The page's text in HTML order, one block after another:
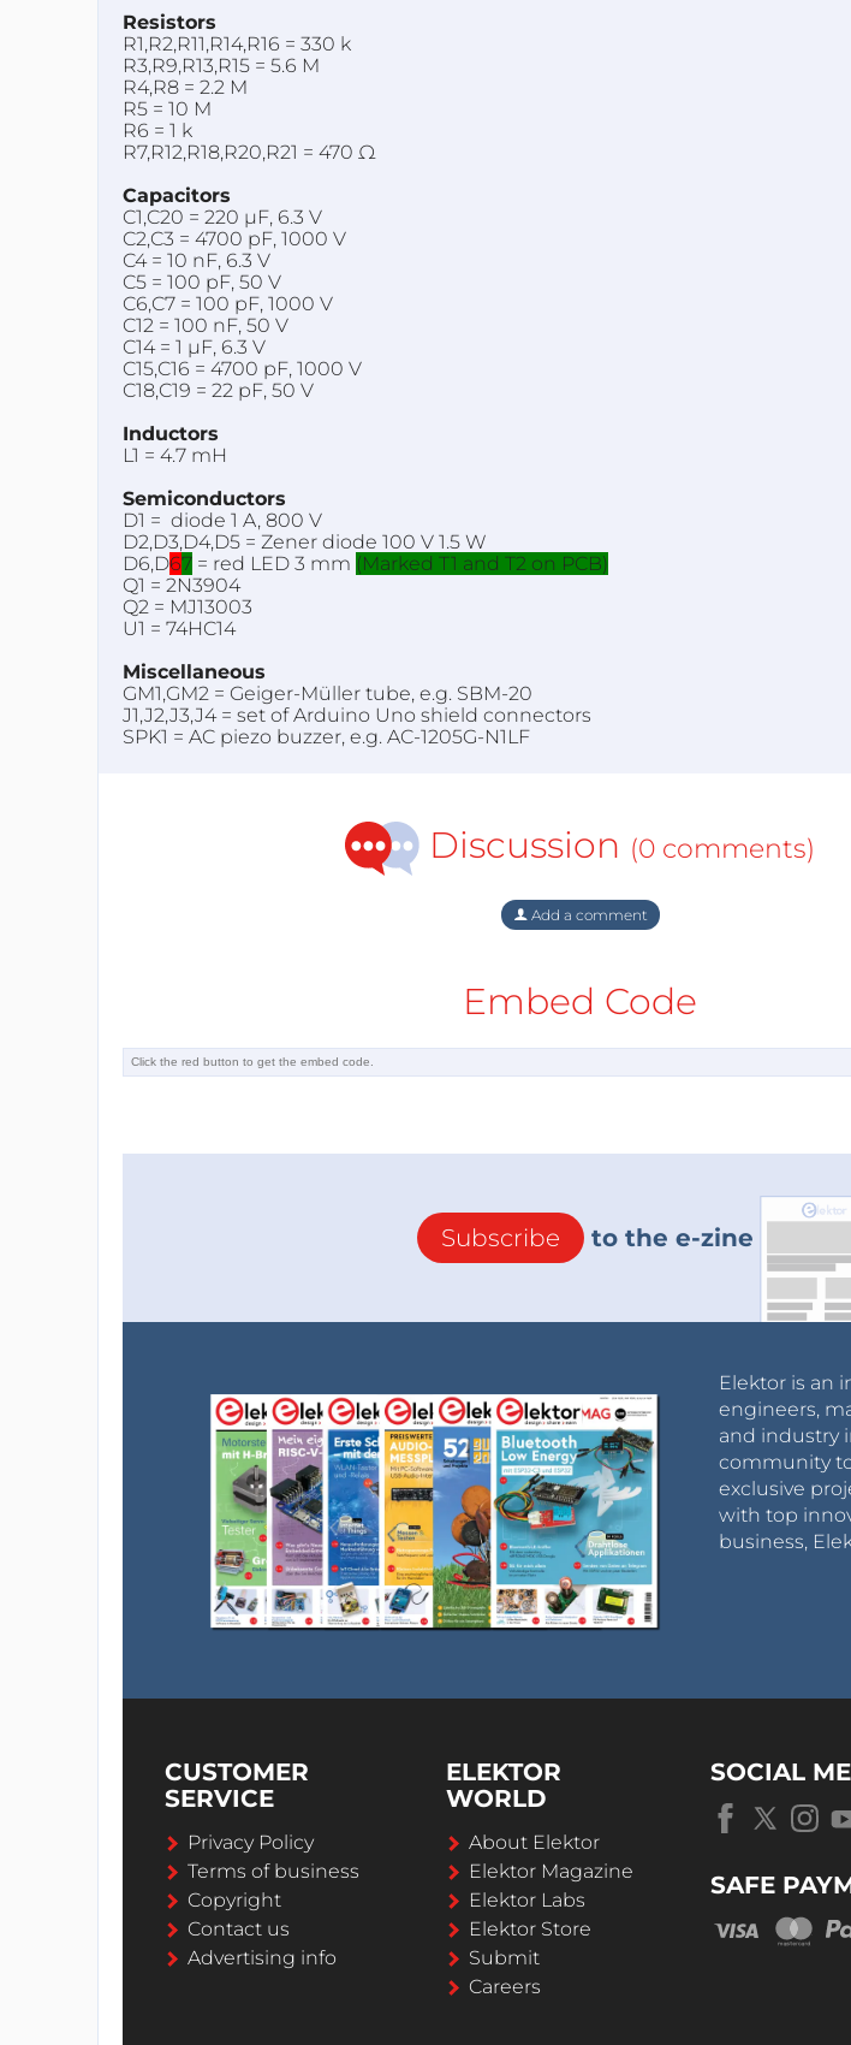
Resistors
R1,R2,R11,R14,R16 = 330 k
R3,R9,R13,R15 = 5.6 M
R4,R8 = 2.2 M
R5 = 10 M
R6 = 1 k
R7,R12,R18,R20,R21 = 470 Ω
Capacitors
C1,C20 = 220 µF, 6.3 V
C2,C3 = 4700 pF, 1000 V
C4 = 10 nF, 6.3 V
C5 = 100 pF, 50 V
C6,C7 = 100 pF, 1000 V
C12 = 100 nF, 50 V
C14 = 1 µF, 6.3 V
C15,C16 = 4700 pF, 1000 V
C18,C19 = 22 pF, 50 V
Inductors
L1 = 4.7 mH
Semiconductors
D1 = diode 1 A, 800 V
D2,D3,D4,D5 = Zener diode 100 V 1.5 W
D6,D67= red LED 3 mm (Marked T1 and T2 on PCB)
Q1 = 2N3904
Q2 = MJ13003
U1 = 74HC14
Miscellaneous
GM1,GM2 = Geiger-Müller tube, e.g. SBM-20
J1,J2,J3,J4 = set of Arduino Uno shield connectors
SPK1 = AC piezo buzzer, e.g. AC-1205G-N1LF
Discussion (0 comments)
Add a comment
Embed Code
Subscribe to the e-zine
Elektor is an
engineers,
and industry
community
exclusive
with top
business,
CUSTOMER
SERVICE
Privacy Policy
Terms of business
Copyright
Contact us
Advertising info
ELEKTOR
WORLD
About Elektor
Elektor Magazine
Elektor Labs
Elektor Store
Submit
Careers
SOCIAL
SAFE